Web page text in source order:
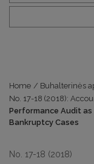
Home / Buhalterinės
No. 17-18 (2018):
Performance Audit
Bankruptcy Cases
No. 17-18 (2018)